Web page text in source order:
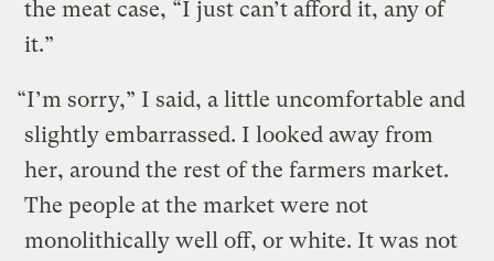
the meat case, “I just can’t afford it, any of
it.”
“I’m sorry,” I said, a little uncomfortable and
slightly embarrassed. I looked away from
her, around the rest of the farmers market.
The people at the market were not
monolithically well off, or white. It was not